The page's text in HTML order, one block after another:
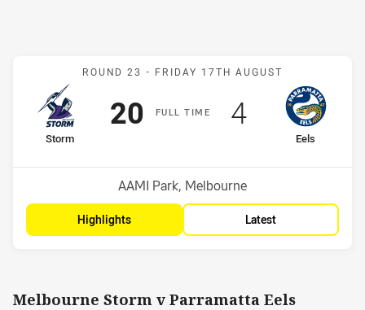
Match: Storm v Eels
ROUND 23 - FRIDAY 17TH AUGUST
FULLT IME
home Team
Storm
Scored
20 points
away Team
Eels
Scored
4points
Venue:
AAMI Park, Melbourne
Highlights Latest
Melbourne Storm v Parramatta Eels